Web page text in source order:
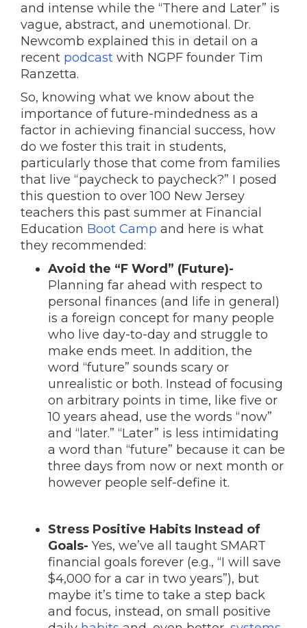
and intense while the “There and Later” is
vague, abstract, and unemotional. Dr.
Newcomb explained this in detail on a
recent podcast with NGPF founder Tim
Ranzetta.
So, knowing what we know about the
importance of future-mindedness as a
factor in achieving financial success, how
do we foster this trait in students,
particularly those that come from families
that live “paycheck to paycheck?” I posed
this question to over 100 New Jersey
teachers this past summer at Financial
Education Boot Camp and here is what
they recommended:
Avoid the “F Word” (Future)-
Planning far ahead with respect to
personal finances (and life in general)
is a foreign concept for many people
who live day-to-day and struggle to
make ends meet. In addition, the
word “future” sounds scary or
unrealistic or both. Instead of focusing
on arbitrary points in time, like five or
10 years ahead, use the words “now”
and “later.” “Later” is less intimidating
a word than “future” because it can be
three days from now or next month or
however people self-define it.
Stress Positive Habits Instead of
Goals- Yes, we’ve all taught SMART
financial goals forever (e.g., “I will save
$4,000 for a car in two years”), but
maybe it’s time to take a step back
and focus, instead, on small positive